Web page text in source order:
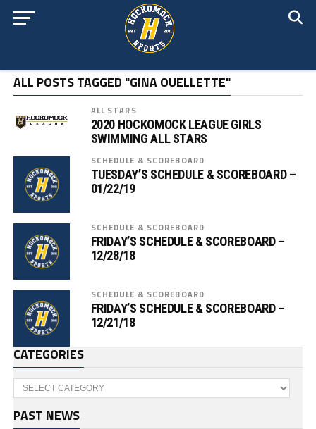
ALL POSTS TAGGED "GINA OUELLETTE"
ALL STARS
2020 HOCKOMOCK LEAGUE GIRLS
SWIMMING ALL STARS
SCHEDULE & SCOREBOARD
TUESDAY’S SCHEDULE & SCOREBOARD –
01/22/19
SCHEDULE & SCOREBOARD
FRIDAY’S SCHEDULE & SCOREBOARD –
12/28/18
SCHEDULE & SCOREBOARD
FRIDAY’S SCHEDULE & SCOREBOARD –
12/21/18
CATEGORIES
Categories
PAST NEWS